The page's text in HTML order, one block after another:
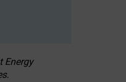
Energy